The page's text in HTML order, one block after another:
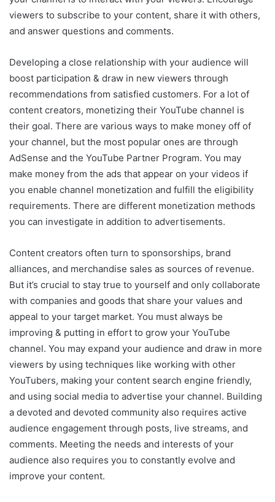
viewers to subscribe to your content, share it with others,
and answer questions and comments.
Developing a close relationship with your audience will
boost participation & draw in new viewers through
recommendations from satisfied customers. For a lot of
content creators, monetizing their YouTube channel is
their goal. There are various ways to make money off of
your channel, but the most popular ones are through
AdSense and the YouTube Partner Program. You may
make money from the ads that appear on your videos if
you enable channel monetization and fulfill the eligibility
requirements. There are different monetization methods
you can investigate in addition to advertisements.
Content creators often turn to sponsorships, brand
alliances, and merchandise sales as sources of revenue.
But it’s crucial to stay true to yourself and only collaborate
with companies and goods that share your values and
appeal to your target market. You must always be
improving & putting in effort to grow your YouTube
channel. You may expand your audience and draw in more
viewers by using techniques like working with other
YouTubers, making your content search engine friendly,
and using social media to advertise your channel. Building
a devoted and devoted community also requires active
audience engagement through posts, live streams, and
comments. Meeting the needs and interests of your
audience also requires you to constantly evolve and
improve your content.